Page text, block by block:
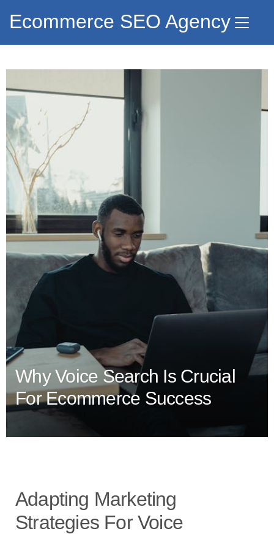
Ecommerce SEO Agency
Why Voice Search Is Crucial
For Ecommerce Success
Adapting Marketing
Strategies For Voice